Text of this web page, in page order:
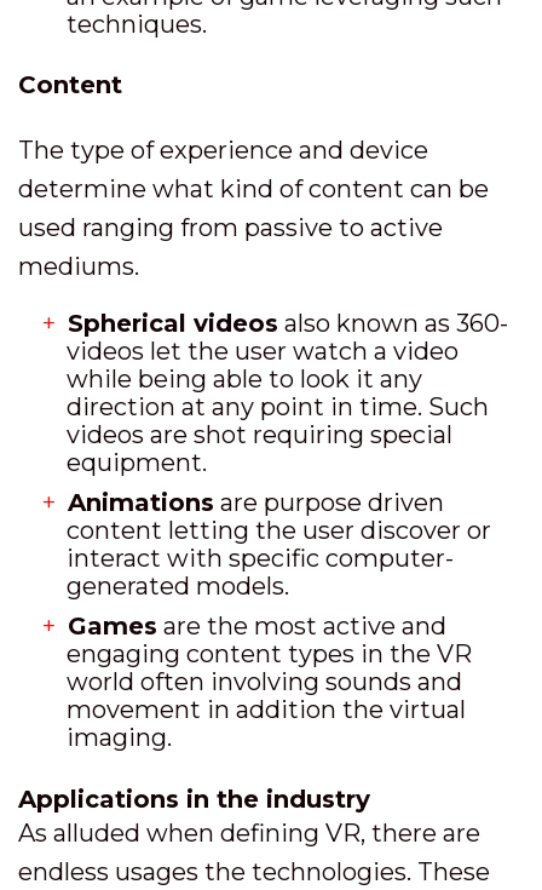
techniques.
Content
The type of experience and device
determine what kind of content can be
used ranging from passive to active
mediums.
Spherical videos also known as 360-
videos let the user watch a video
while being able to look it any
direction at any point in time. Such
videos are shot requiring special
equipment.
Animations are purpose driven
content letting the user discover or
interact with specific computer-
generated models.
Games are the most active and
engaging content types in the VR
world often involving sounds and
movement in addition the virtual
imaging.
Applications in the industry
As alluded when defining VR, there are
endless usages the technologies. These